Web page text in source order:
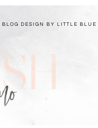
BLOG DESIGN BY LITTLE BLUE